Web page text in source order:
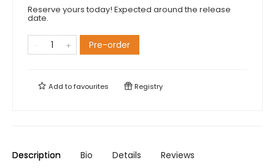
Reserve yours today! Expected around the release
date.
Pre-order
Add tofavourites Registry
Description Bio Details Reviews